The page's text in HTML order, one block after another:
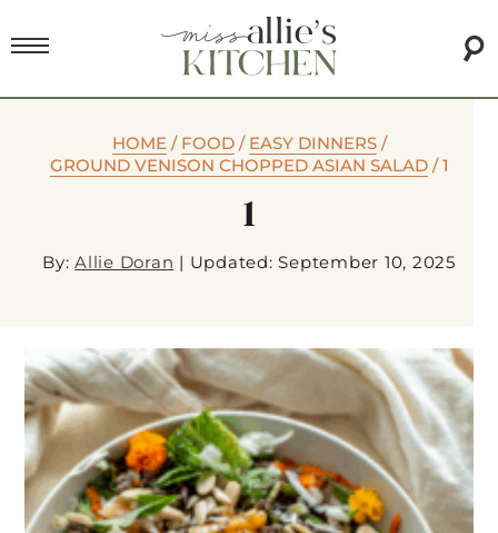
HOME/ FOOD/ EASY DINNERS/
GROUND VENISON CHOPPED ASIAN SALAD/1
1
By:Allie Doran | Updated: September 10, 2025